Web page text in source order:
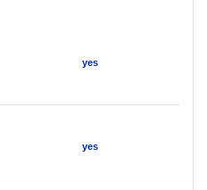
yes
yes